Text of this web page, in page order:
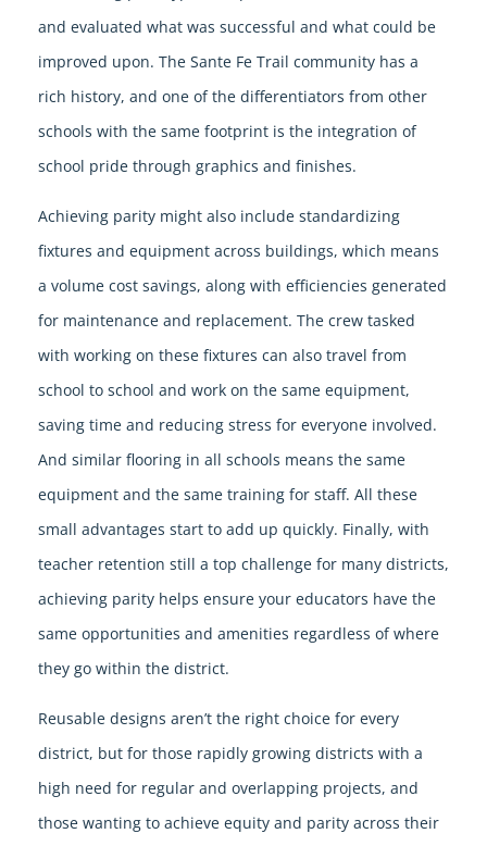
and evaluated what was successful and what could be
improved upon. The Sante Fe Trail community has a
rich history, and one of the differentiators from other
schools with the same footprint is the integration of
school pride through graphics and finishes.
Achieving parity might also include standardizing
fixtures and equipment across buildings, which means
a volume cost savings, along with efficiencies generated
for maintenance and replacement. The crew tasked
with working on these fixtures can also travel from
school to school and work on the same equipment,
saving time and reducing stress for everyone involved.
And similar flooring in all schools means the same
equipment and the same training for staff. All these
small advantages start to add up quickly. Finally, with
teacher retention still a top challenge for many districts,
achieving parity helps ensure your educators have the
same opportunities and amenities regardless of where
they go within the district.
Reusable designs aren’t the right choice for every
district, but for those rapidly growing districts with a
high need for regular and overlapping projects, and
those wanting to achieve equity and parity across their